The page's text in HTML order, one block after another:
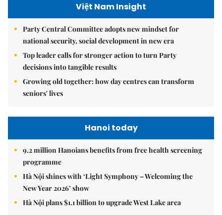
Việt Nam Insight
Party Central Committee adopts new mindset for
national security, social development in new era
Top leader calls for stronger action to turn Party
decisions into tangible results
Growing old together: how day centres can transform
seniors' lives
Hanoi today
9.2 million Hanoians benefits from free health screening
programme
Hà Nội shines with ‘Light Symphony – Welcoming the
New Year 2026’ show
Hà Nội plans $1.1 billion to upgrade West Lake area